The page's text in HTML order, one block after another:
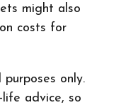
might also
costs for
only.
advice, so